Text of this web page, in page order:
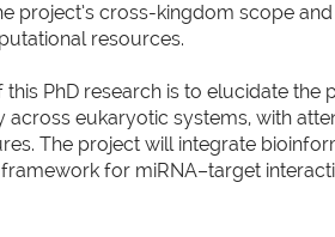
project’s cross-kingdom scope
resources.
PhD research is to elucidate
across eukaryotic systems, with
The project will integrate
for miRNA–target